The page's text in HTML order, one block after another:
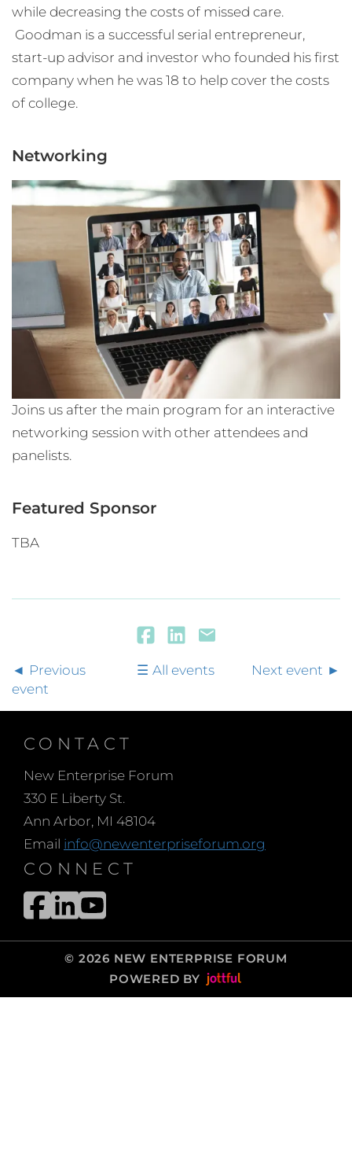
while decreasing the costs of missed care.
Goodman is a successful serial entrepreneur,
start-up advisor and investor who founded his first
company when he was 18 to help cover the costs
of college.
Networking
Joins us after the main program for an interactive
networking session with other attendees and
panelists.
Featured Sponsor
TBA
Previous
event
All events Next event
CONTACT
New Enterprise Forum
330 E Liberty St.
Ann Arbor, MI 48104
Email info@newenterpriseforum.org
CONNECT
© 2026 NEW ENTERPRISE FORUM
POWERED BY